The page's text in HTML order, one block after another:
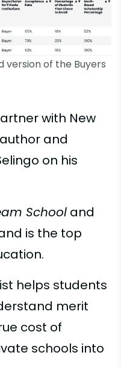
of the Buyers
with New
and
on his
School and
is the top
helps students
merit
cost of
schools into